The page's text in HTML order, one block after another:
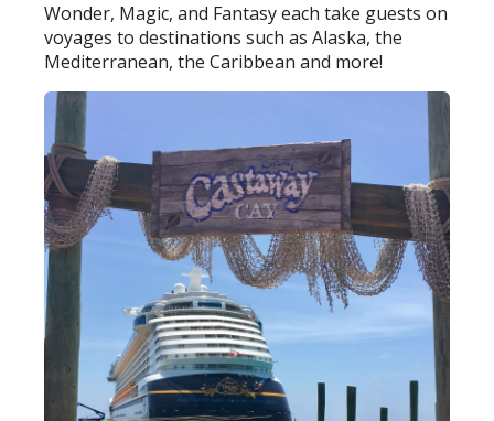
Wonder, Magic, and Fantasy each take guests on
voyages to destinations such as Alaska, the
Mediterranean, the Caribbean and more!